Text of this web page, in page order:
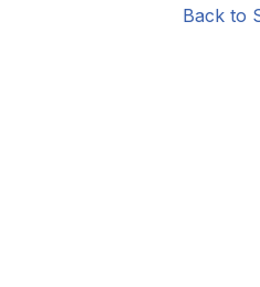
Back to